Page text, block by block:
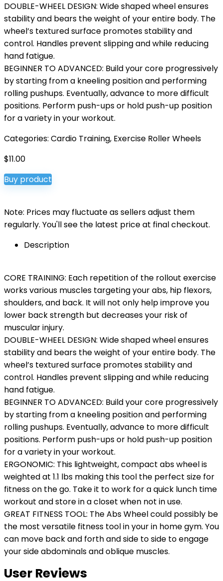
DOUBLE-WHEEL DESIGN: Wide shaped wheel ensures
stability and bears the weight of your entire body. The
wheel’s textured surface promotes stability and
control. Handles prevent slipping and while reducing
hand fatigue.
BEGINNER TO ADVANCED: Build your core progressively
by starting from a kneeling position and performing
rolling pushups. Eventually, advance to more difficult
positions. Perform push-ups or hold push-up position
for a variety in your workout.
Categories: Cardio Training, Exercise Roller Wheels
$11.00
Buy product
Note: Prices may fluctuate as sellers adjust them
regularly. You'll see the latest price at final checkout.
Description
CORE TRAINING: Each repetition of the rollout exercise
works various muscles targeting your abs, hip flexors,
shoulders, and back. It will not only help improve you
lower back strength but decreases your risk of
muscular injury.
DOUBLE-WHEEL DESIGN: Wide shaped wheel ensures
stability and bears the weight of your entire body. The
wheel’s textured surface promotes stability and
control. Handles prevent slipping and while reducing
hand fatigue.
BEGINNER TO ADVANCED: Build your core progressively
by starting from a kneeling position and performing
rolling pushups. Eventually, advance to more difficult
positions. Perform push-ups or hold push-up position
for a variety in your workout.
ERGONOMIC: This lightweight, compact abs wheel is
weighted at 1.1 lbs making this tool the perfect size for
fitness on the go. Take it to work for a quick lunch time
workout and store in a closet when not in use.
GREAT FITNESS TOOL: The Abs Wheel could possibly be
the most versatile fitness tool in your in home gym. You
can move back and forth and side to side to engage
your side abdominals and oblique muscles.
User Reviews